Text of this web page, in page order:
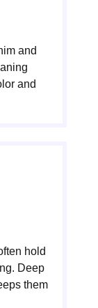
and
and
hold
Deep
them